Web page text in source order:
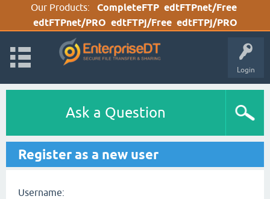
Our Products: CompleteFTP edtFTPnet/Free
edtFTPnet/PRO edtFTPj/Free edtFTPj/PRO
Login
Ask a Question
Register as a new user
Username: